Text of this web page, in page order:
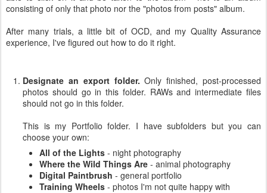
consisting of only that photo nor the "photos from posts" album.
After many trials, a little bit of OCD, and my Quality Assurance
experience, I've figured out how to do it right.
Designate an export folder. Only finished, post-processed
photos should go in this folder. RAWs and intermediate files
should not go in this folder.
This is my Portfolio folder. I have subfolders but you can
choose your own:
All of the Lights - night photography
Where the Wild Things Are - animal photography
Digital Paintbrush - general portfolio
Training Wheels - photos I'm not quite happy with